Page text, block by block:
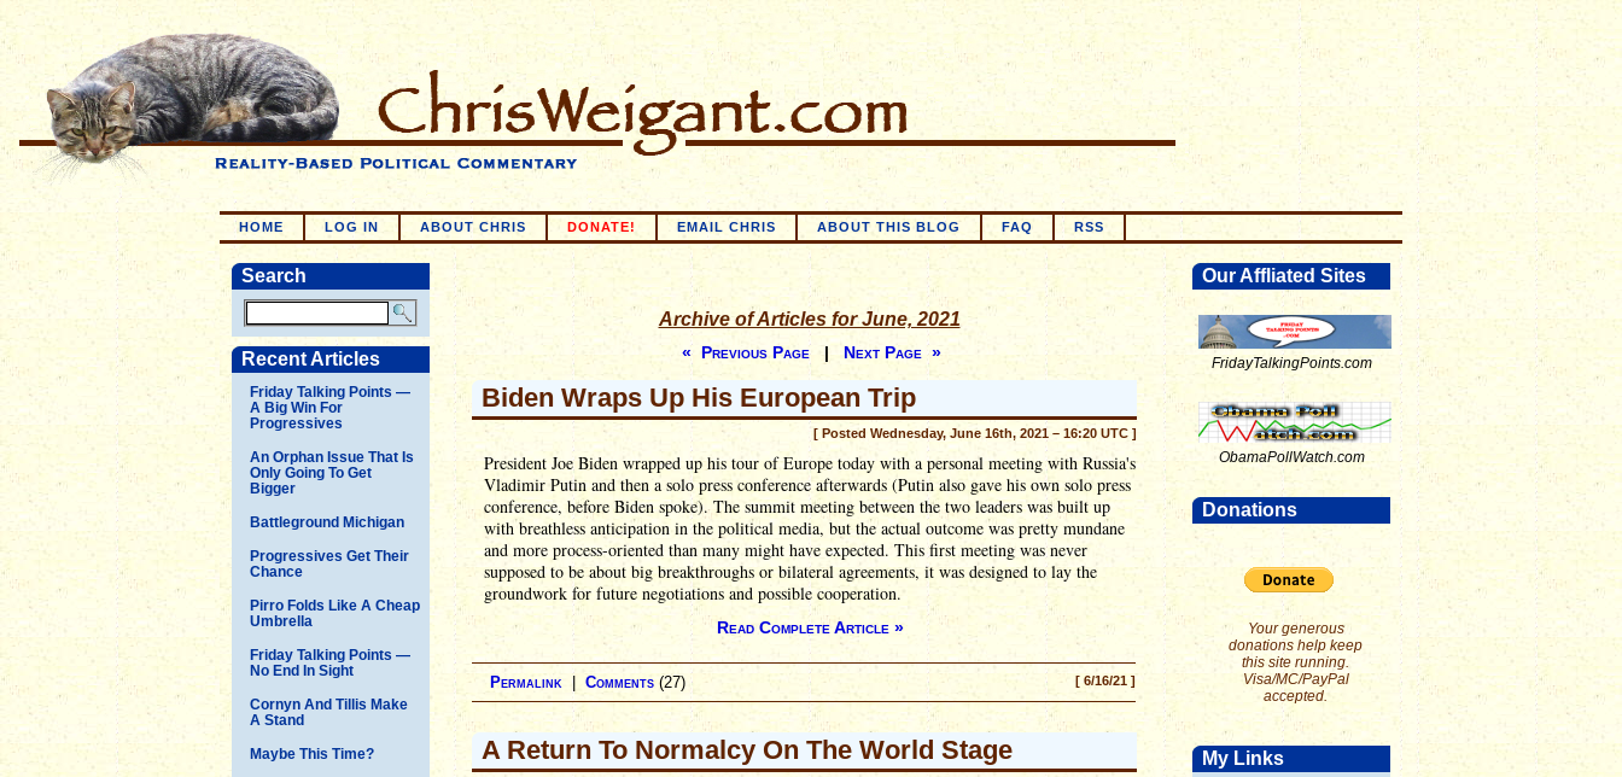
HOME LOG IN ABOUT CHRIS DONATE! EMAIL CHRIS ABOUT THIS BLOG FAQ RSS
Search
Recent Articles
Friday Talking Points —
A Big Win For
Progressives
An Orphan Issue That Is
Only Going To Get
Bigger
Battleground Michigan
Progressives Get Their
Chance
Pirro Folds Like A Cheap
Umbrella
Friday Talking Points —
No End In Sight
Cornyn And Tillis Make
A Stand
Maybe This Time?
Our Affliated Sites
FridayTalkingPoints.com
ObamaPollWatch.com
Donations
Your generous
donations help keep
this site running.
Visa/MC/PayPal
accepted.
My Links
Archive of Articles for June, 2021
« Previous Page| Next Page »
Biden Wraps Up His European Trip
[ Posted Wednesday, June 16th, 2021 – 16:20 UTC ]
President Joe Biden wrapped up his tour of Europe today with a personal meeting with Russia's
Vladimir Putin and then a solo press conference afterwards (Putin also gave his own solo press
conference, before Biden spoke). The summit meeting between the two leaders was built up
with breathless anticipation in the political media, but the actual outcome was pretty mundane
and more process-oriented than many might have expected. This first meeting was never
supposed to be about big breakthroughs or bilateral agreements, it was designed to lay the
groundwork for future negotiations and possible cooperation.
Read Complete Article »
[ 6/16/21 ]
Permalink Comments (27)
A Return To Normalcy On The World Stage